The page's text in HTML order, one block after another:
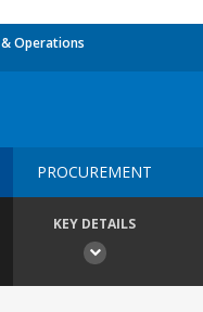
Operations
PROCUREMENT
KEY DETAILS